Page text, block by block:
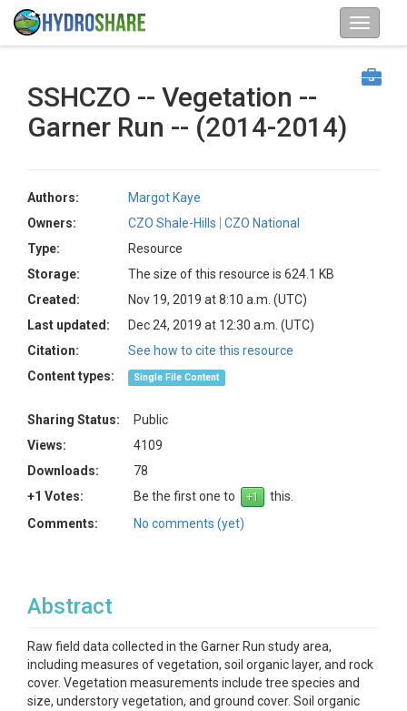
SSHCZO -- Vegetation --
Garner Run -- (2014-2014)
Authors:
Margot Kaye
Owners:
CZO Shale-Hills
CZO National
Type:
Resource
Storage:
The size of this resource is 624.1 KB
Created:
Nov 19, 2019 at 8:10 a.m. (UTC)
Last updated:
Dec 24, 2019 at 12:30 a.m. (UTC)
Citation:
See how to cite this resource
Content types:
Single File Content
Sharing Status:
Public
Views:
4109
Downloads:
78
+1 Votes:
Be the first one to
this.
Comments:
No comments (yet)
Abstract
Raw field data collected in the Garner Run study area,
including measures of vegetation, soil organic layer, and rock
cover. Vegetation measurements include tree species and
size, understory vegetation, and ground cover. Soil organic